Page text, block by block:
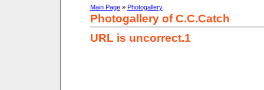
Main Page» Photogallery
Photogallery of C.C.Catch
URL is uncorrect.1